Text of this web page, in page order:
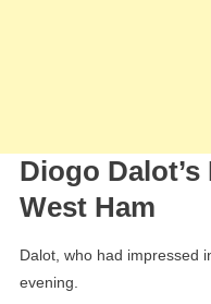
Diogo
West Ham
Dalot, who had impressed
evening.